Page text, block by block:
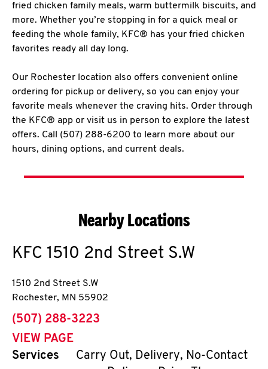
fried chicken family meals, warm buttermilk biscuits, and
more. Whether you’re stopping in for a quick meal or
feeding the whole family, KFC® has your fried chicken
favorites ready all day long.
Our Rochester location also offers convenient online
ordering for pickup or delivery, so you can enjoy your
favorite meals whenever the craving hits. Order through
the KFC® app or visit us in person to explore the latest
offers. Call (507) 288-6200 to learn more about our
hours, dining options, and current deals.
Nearby Locations
KFC 1510 2nd Street S.W
1510 2nd Street S.W
Rochester, MN 55902
phone
(507) 288-3223
VIEW PAGE
Services
Carry Out, Delivery, No-Contact